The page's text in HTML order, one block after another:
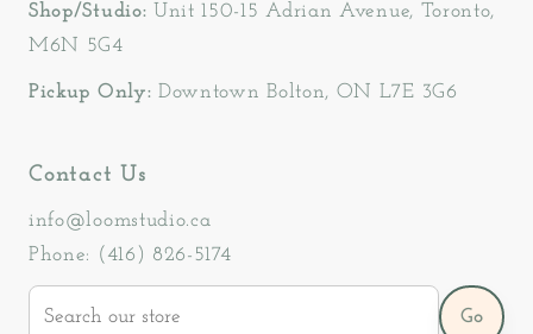
Shop/Studio: Unit 150-15 Adrian Avenue, Toronto,
M6N 5G4
Pickup Only: Downtown Bolton, ON L7E 3G6
Contact Us
info@loomstudio.ca
Phone: (416) 826-5174
Go